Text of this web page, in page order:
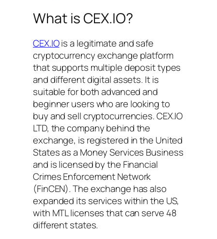
What is CEX.IO?
CEX.IOis a legitimate and safe
cryptocurrency exchange platform
that supports multiple deposit types
and different digital assets. It is
suitable for both advanced and
beginner users who are looking to
buy and sell cryptocurrencies. CEX.IO
LTD, the company behind the
exchange, is registered in the United
States as a Money Services Business
and is licensed by the Financial
Crimes Enforcement Network
(FinCEN). The exchange has also
expanded its services within the US,
with MTL licenses that can serve 48
different states.